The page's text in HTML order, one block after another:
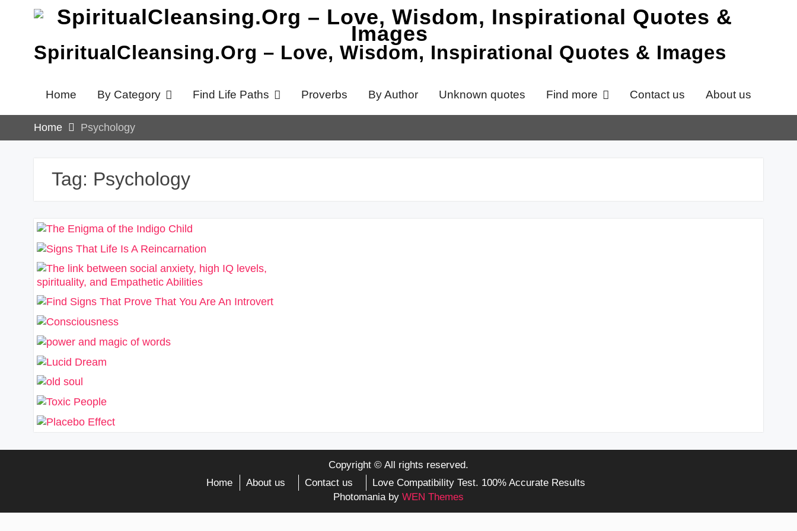
SpiritualCleansing.Org – Love, Wisdom, Inspirational Quotes & Images
Home By Category Find Life Paths Proverbs By Author Unknown quotes Find more Contact us About us
Home Psychology
Tag: Psychology
Copyright © All rights reserved.
Home
About us Contact us
Love Compatibility Test. 100% Accurate Results
Photomania by WEN Themes